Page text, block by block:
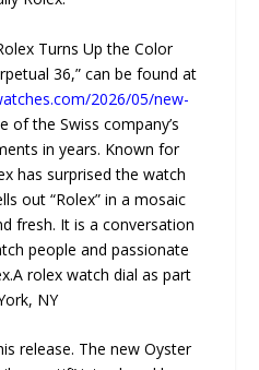
Turns Up the Color
36,” can be found at
2026/05/new-
of the Swiss company’s
in years. Known for
has surprised the watch
out “Rolex” in a mosaic
fresh. It is a conversation
people and passionate
rolex watch dial as part
NY
release. The new Oyster